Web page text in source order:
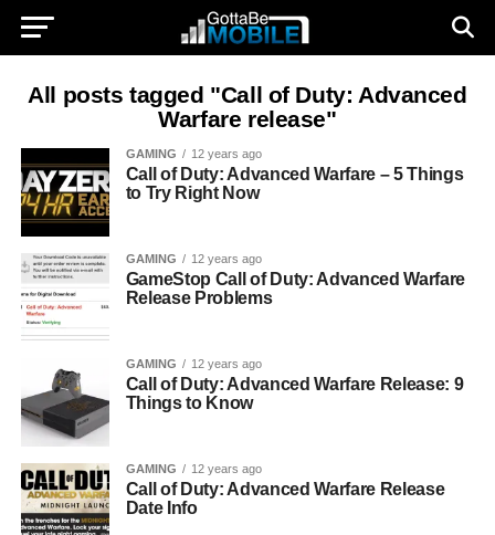
All posts tagged "Call of Duty: Advanced
Warfare release"
GAMING 12 years ago
Call of Duty: Advanced Warfare – 5 Things
to Try Right Now
GAMING 12 years ago
GameStop Call of Duty: Advanced Warfare
Release Problems
GAMING 12 years ago
Call of Duty: Advanced Warfare Release: 9
Things to Know
GAMING 12 years ago
Call of Duty: Advanced Warfare Release
Date Info